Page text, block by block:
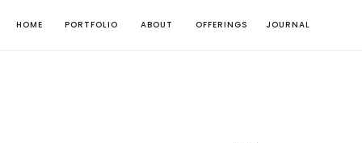
HOME ABOUT
PORTFOLIO OFFERINGS JOURNAL